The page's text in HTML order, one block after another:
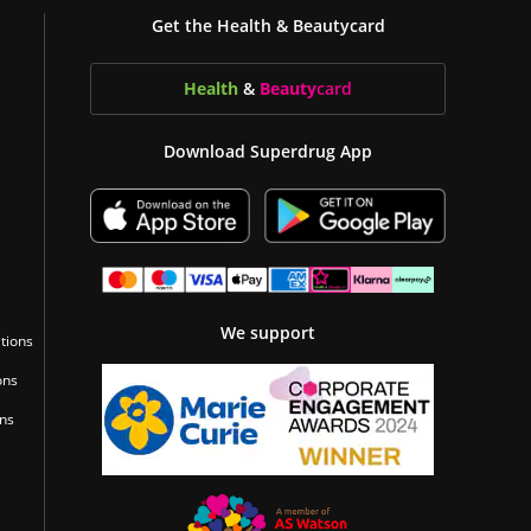
Get the Health & Beautycard
Health & Beautycard
Download Superdrug App
We support